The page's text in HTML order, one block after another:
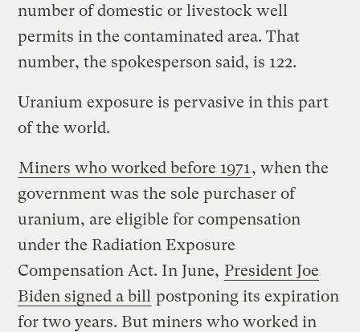
number of domestic or livestock well
permits in the contaminated area. That
number, the spokesperson said, is 122.
Uranium exposure is pervasive in this part
of the world.
Miners who worked before 1971 , when the
government was the sole purchaser of
uranium, are eligible for compensation
under the Radiation Exposure
Compensation Act. In June, President Joe
Biden signed a bill postponing its expiration
for two years. But miners who worked in